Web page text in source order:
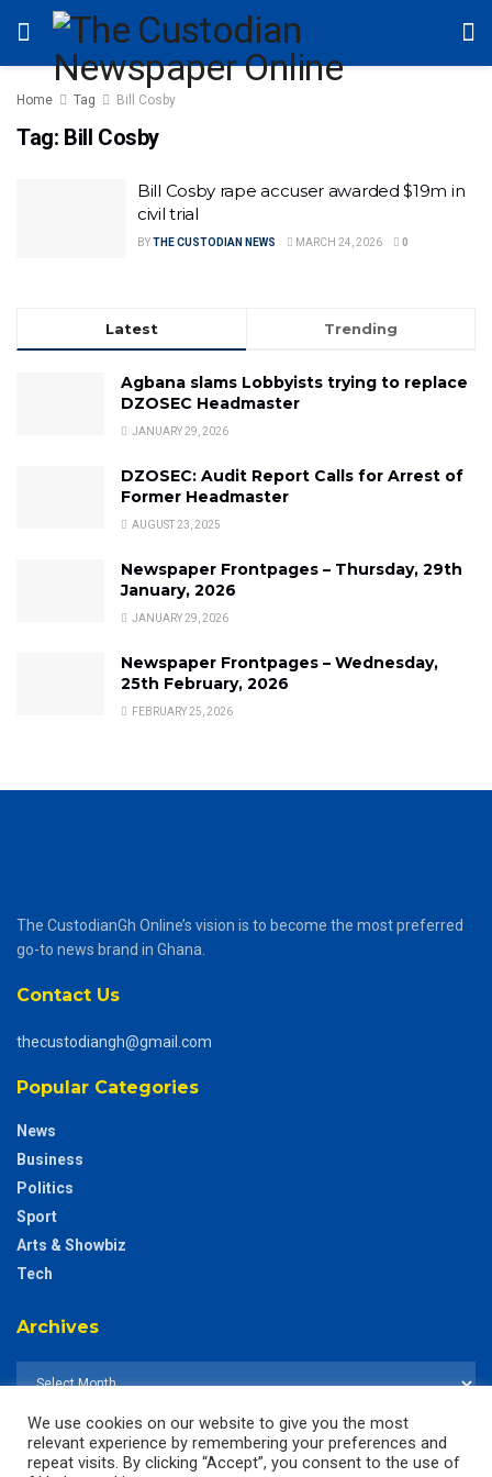
Home Tag Bill Cosby
Tag: Bill Cosby
Bill Cosby rape accuser awarded $19m in
civil trial
BYTHE CUSTODIAN NEWS MARCH 24, 2026 0
Latest Trending
Agbana slams Lobbyists trying to replace
DZOSEC Headmaster
JANUARY 29, 2026
DZOSEC: Audit Report Calls for Arrest of
Former Headmaster
AUGUST 23, 2025
Newspaper Frontpages – Thursday, 29th
January, 2026
JANUARY 29, 2026
Newspaper Frontpages – Wednesday,
25th February, 2026
FEBRUARY 25, 2026
The CustodianGh Online’s vision is to become the most preferred
go-to news brand in Ghana.
Contact Us
thecustodiangh@gmail.com
Popular Categories
News
Business
Politics
Sport
Arts & Showbiz
Tech
Archives
We use cookies on our website to give you the most
relevant experience by remembering your preferences and
repeat visits. By clicking “Accept”, you consent to the use of